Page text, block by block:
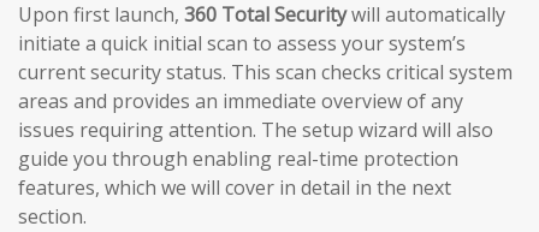
Upon first launch, 360 Total Securitywill automatically
initiate a quick initial scan to assess your system’s
current security status. This scan checks critical system
areas and provides an immediate overview of any
issues requiring attention. The setup wizard will also
guide you through enabling real-time protection
features, which we will cover in detail in the next
section.